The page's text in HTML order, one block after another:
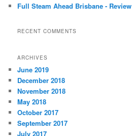
Full Steam Ahead Brisbane - Review
RECENT COMMENTS
ARCHIVES
June 2019
December 2018
November 2018
May 2018
October 2017
September 2017
July 2017